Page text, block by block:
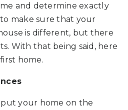
and determine exactly
make sure that your
is different, but there
With that being said, here
home.
your home on the